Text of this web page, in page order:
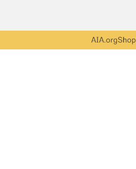
AIA.orgShop